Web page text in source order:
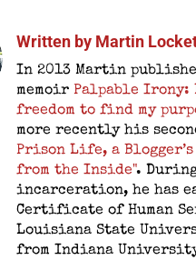
Written by Martin
In 2013 Martin
memoir Palpable Irony:
freedom to find my
more recently his
Prison Life, a
from the Inside".
incarceration, he has
Certificate of Human
Louisiana State
from Indiana